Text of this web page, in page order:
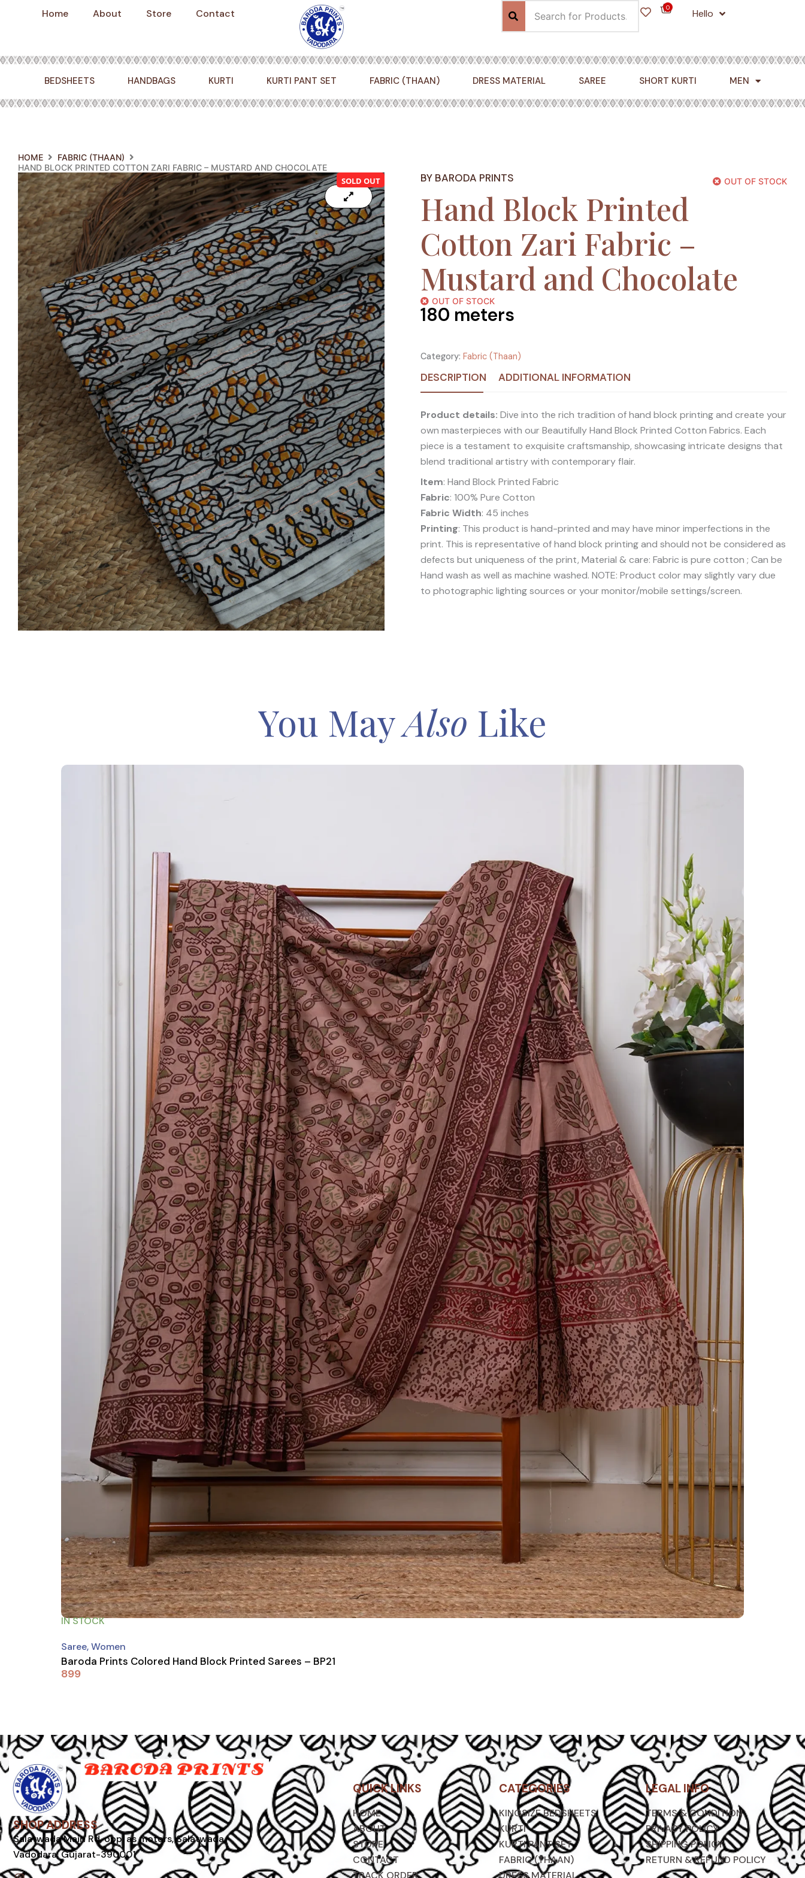
Home About Store Contact 0 Hello
BEDSHEETS HANDBAGS KURTI KURTI PANT SET FABRIC (THAAN) DRESS MATERIAL SAREE SHORT KURTI MEN
HOME
FABRIC (THAAN)
HAND BLOCK PRINTED COTTON ZARI FABRIC – MUSTARD AND CHOCOLATE
BY BARODA PRINTS OUT OF STOCK
Hand Block Printed
Cotton Zari Fabric –
Mustard and Chocolate
OUT OF STOCK
180 meters
Category: Fabric (Thaan)
DESCRIPTION ADDITIONAL INFORMATION
Product details: Dive into the rich tradition of hand block printing and create your
own masterpieces with our Beautifully Hand Block Printed Cotton Fabrics. Each
piece is a testament to exquisite craftsmanship, showcasing intricate designs that
blend traditional artistry with contemporary flair.
Item: Hand Block Printed Fabric
Fabric: 100% Pure Cotton
Fabric Width: 45 inches
Printing: This product is hand-printed and may have minor imperfections in the
print. This is representative of hand block printing and should not be considered as
defects but uniqueness of the print, Material & care: Fabric is pure cotton ; Can be
Hand wash as well as machine washed. NOTE: Product color may slightly vary due
to photographic lighting sources or your monitor/mobile settings/screen.
You MayAlso Like
IN STOCK
Saree,Women
Baroda Prints Colored Hand Block Printed Sarees – BP21
899
SHOP ADDRESS
Salatwada Main Rd, opp. as motors, Salatwada,
Vadodara, Gujarat-390001
I
QUICK LINKS
HOME
ABOUT
STORE
CONTACT
TRACK ORDER
CATEGORIES
KINGSIZE BEDSHEETS
KURTI
KURTI PANT SET
FABRIC (THAAN)
DRESS MATERIAL
LEGAL INFO
TERMS & CONDITION
PRIVACY POLICY
SHIPPING POLICY
RETURN & REFUND POLICY
SOLD OUT